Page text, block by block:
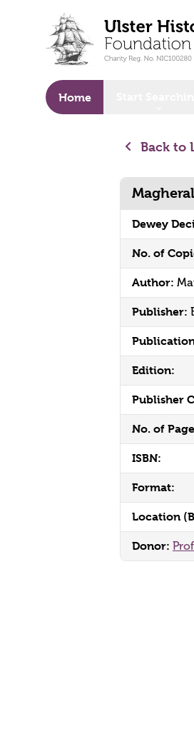
Home
Back to
Dewey
No. of
Author:
Publisher:
Edition:
Publisher
No. of
ISBN:
Format:
Location
Donor: